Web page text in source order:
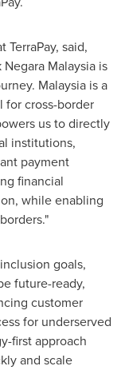
TerraPay, said,
Malaysia is
Malaysia is a
cross-border
us to directly
institutions,
payment
financial
while enabling
goals,
future-ready,
customer
for underserved
first approach
and scale